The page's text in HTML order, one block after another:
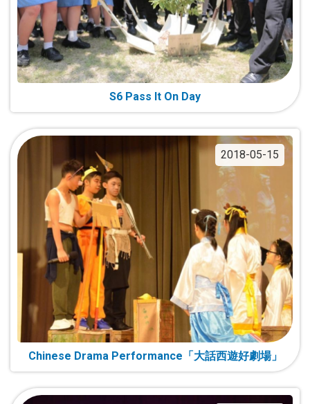
S6 Pass It On Day
2018-05-15
Chinese Drama Performance「大話西遊好劇場」